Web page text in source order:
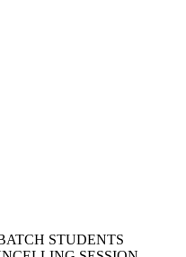
STUDENTS